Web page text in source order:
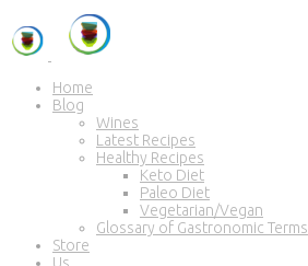
Home
Blog
Wines
Latest Recipes
Healthy Recipes
Keto Diet
Paleo Diet
Vegetarian/Vegan
Glossary of Gastronomic Terms
Store